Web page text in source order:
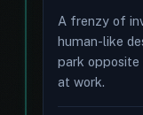
A frenzy of
human-like
park opposite
at work.